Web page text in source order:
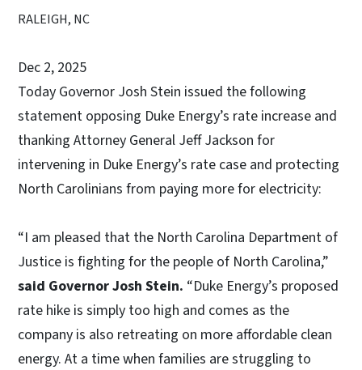
RALEIGH, NC
Dec 2, 2025
Today Governor Josh Stein issued the following
statement opposing Duke Energy’s rate increase and
thanking Attorney General Jeff Jackson for
intervening in Duke Energy’s rate case and protecting
North Carolinians from paying more for electricity:
“I am pleased that the North Carolina Department of
Justice is fighting for the people of North Carolina,”
said Governor Josh Stein. “Duke Energy’s proposed
rate hike is simply too high and comes as the
company is also retreating on more affordable clean
energy. At a time when families are struggling to